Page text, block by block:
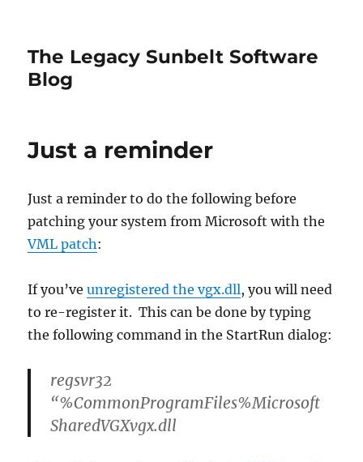
The Legacy Sunbelt Software
Blog
Just a reminder
Just a reminder to do the following before
patching your system from Microsoft with the
VML patch:
If you’veunregistered the vgx.dll, you will need
to re-register it. This can be done by typing
the following command in the StartRun dialog:
regsvr32
“%CommonProgramFiles%Microsoft
SharedVGXvgx.dll